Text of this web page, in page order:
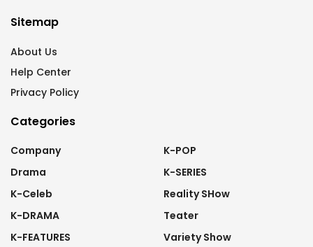
Sitemap
About Us
Help Center
Privacy Policy
Categories
Company
Drama
K-Celeb
K-DRAMA
K-FEATURES
K-POP
K-SERIES
Reality SHow
Teater
Variety Show